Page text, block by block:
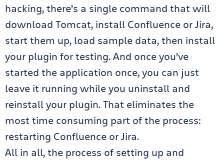
hacking, there’s a single command that will
download Tomcat, install Confluence or Jira,
start them up, load sample data, then install
your plugin for testing. And once you’ve
started the application once, you can just
leave it running while you uninstall and
reinstall your plugin. That eliminates the
most time consuming part of the process:
restarting Confluence or Jira.
All in all, the process of setting up and